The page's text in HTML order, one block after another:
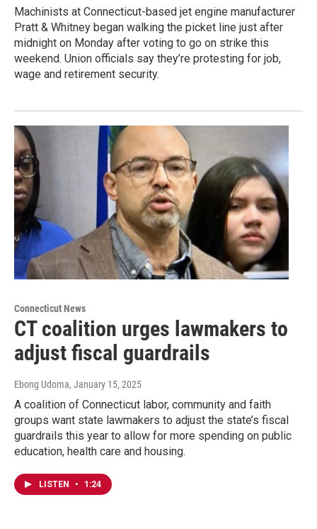
Machinists at Connecticut-based jet engine manufacturer
Pratt & Whitney began walking the picket line just after
midnight on Monday after voting to go on strike this
weekend. Union officials say they’re protesting for job,
wage and retirement security.
Connecticut News
CT coalition urges lawmakers to
adjust fiscal guardrails
Ebong Udoma, January 15, 2025
A coalition of Connecticut labor, community and faith
groups want state lawmakers to adjust the state’s fiscal
guardrails this year to allow for more spending on public
education, health care and housing.
LISTEN • 1:24